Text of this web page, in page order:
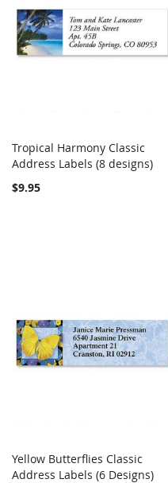
Add to Cart COMPARE
Tropical Harmony Classic
Address Labels (8 designs)
$9.95
Add to Cart COMPARE
Yellow Butterflies Classic
Address Labels (6 Designs)